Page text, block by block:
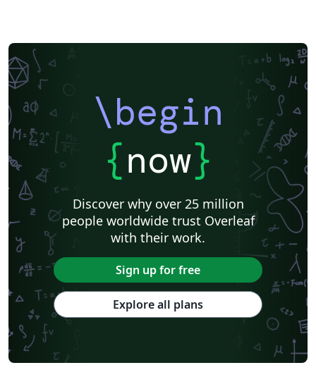
\begin
{now}
Discover why over 25 million
people worldwide trust Overleaf
with their work.
Sign up for free
Explore all plans